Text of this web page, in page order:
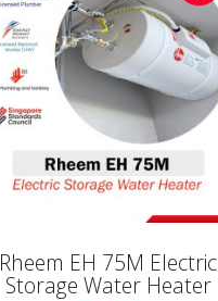
Rheem EH 75M Electric
Storage Water Heater